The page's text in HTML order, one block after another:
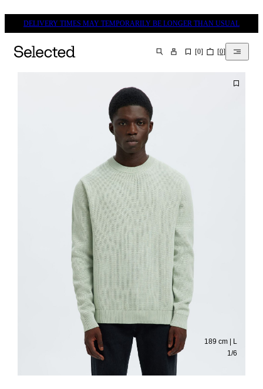
DELIVERY TIMES MAY TEMPORARILY BE LONGER THAN USUAL
SEARCH [0] [0]
1/6
189 cm | L